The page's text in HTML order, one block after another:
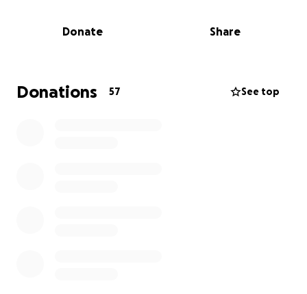
Donate Share
Donations 57 See top